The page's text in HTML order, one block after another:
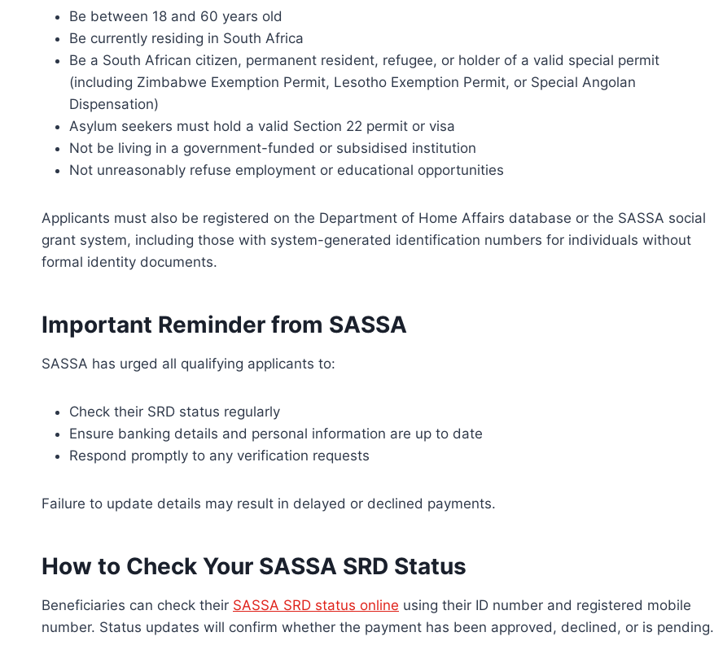
Be between 18 and 60 years old
Be currently residing in South Africa
Be a South African citizen, permanent resident, refugee, or holder of a valid special permit
(including Zimbabwe Exemption Permit, Lesotho Exemption Permit, or Special Angolan
Dispensation)
Asylum seekers must hold a valid Section 22 permit or visa
Not be living in a government-funded or subsidised institution
Not unreasonably refuse employment or educational opportunities
Applicants must also be registered on the Department of Home Affairs database or the SASSA social
grant system, including those with system-generated identification numbers for individuals without
formal identity documents.
Important Reminder from SASSA
SASSA has urged all qualifying applicants to:
Check their SRD status regularly
Ensure banking details and personal information are up to date
Respond promptly to any verification requests
Failure to update details may result in delayed or declined payments.
How to Check Your SASSA SRD Status
Beneficiaries can check their SASSA SRD status online using their ID number and registered mobile
number. Status updates will confirm whether the payment has been approved, declined, or is pending.